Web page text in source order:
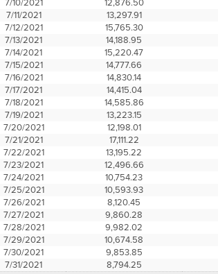
7/11/2021
13,297.91
7/12/2021
15,765.30
7/13/2021
14,188.95
7/14/2021
15,220.47
7/15/2021
14,777.66
7/16/2021
14,830.14
7/17/2021
14,415.04
7/18/2021
14,585.86
7/19/2021
13,223.15
7/20/2021
12,198.01
7/21/2021
17,111.22
7/22/2021
13,195.22
7/23/2021
12,496.66
7/24/2021
10,754.23
7/25/2021
10,593.93
7/26/2021
8,120.45
7/27/2021
9,860.28
7/28/2021
9,982.02
7/29/2021
10,674.58
7/30/2021
9,853.85
7/31/2021
8,794.25